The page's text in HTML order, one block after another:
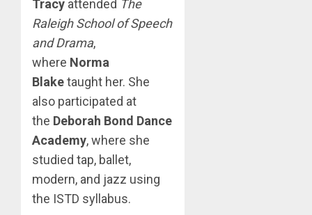
Tracy attended The
Raleigh School of Speech
and Drama,
where Norma
Blaketaught her. She
also participated at
the Deborah Bond Dance
Academy, where she
studied tap, ballet,
modern, and jazz using
the ISTD syllabus.